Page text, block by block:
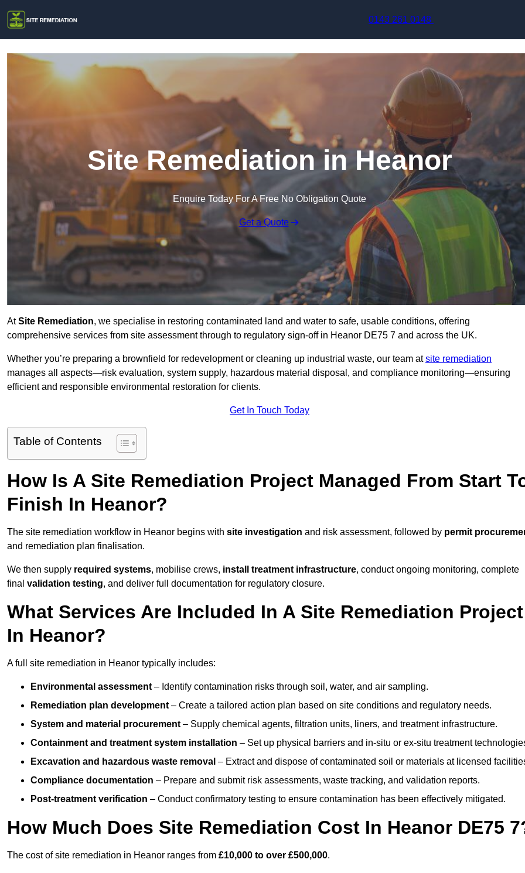
0143 261 0148
Site Remediation in Heanor
Enquire Today For A Free No Obligation Quote
Get a Quote
AtSite Remediation, we specialise in restoring contaminated land and water to safe, usable conditions, offering
comprehensive services from site assessment through to regulatory sign‑off in Heanor DE75 7 and across the UK.
Whether you’re preparing a brownfield for redevelopment or cleaning up industrial waste, our team atsite remediation
manages all aspects—risk evaluation, system supply, hazardous material disposal, and compliance monitoring—ensuring
efficient and responsible environmental restoration for clients.
Get In Touch Today
Table of Contents
How Is A Site Remediation Project Managed From Start
Finish In Heanor?
The site remediation workflow in Heanor begins with site investigation and risk assessment, followed by permit
and remediation plan finalisation.
We then supply required systems, mobilise crews, install treatment infrastructure, conduct ongoing monitoring, complete
final validation testing, and deliver full documentation for regulatory closure.
What Services Are Included In A Site Remediation Project
In Heanor?
A full site remediation in Heanor typically includes:
Environmental assessment – Identify contamination risks through soil, water, and air sampling.
Remediation plan development – Create a tailored action plan based on site conditions and regulatory needs.
System and material procurement – Supply chemical agents, filtration units, liners, and treatment infrastructure.
Containment and treatment system installation – Set up physical barriers and in-situ or ex-situ treatment
Excavation and hazardous waste removal – Extract and dispose of contaminated soil or materials at licensed
Compliance documentation – Prepare and submit risk assessments, waste tracking, and validation reports.
Post-treatment verification – Conduct confirmatory testing to ensure contamination has been effectively mitigated.
How Much Does Site Remediation Cost In Heanor DE75
The cost of site remediation in Heanor ranges from £10,000 to over £500,000.